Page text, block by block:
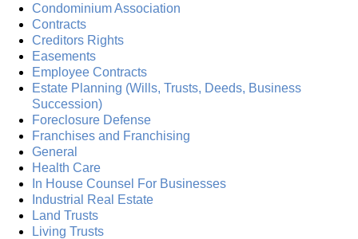
Condominium Association
Contracts
Creditors Rights
Easements
Employee Contracts
Estate Planning (Wills, Trusts, Deeds, Business
Succession)
Foreclosure Defense
Franchises and Franchising
General
Health Care
In House Counsel For Businesses
Industrial Real Estate
Land Trusts
Living Trusts